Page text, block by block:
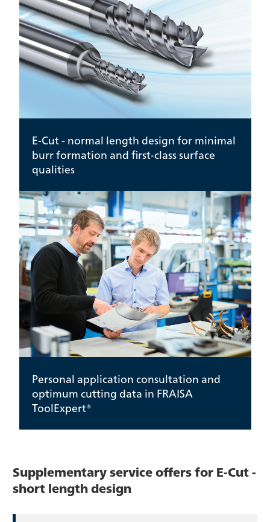
E-Cut - normal length design for minimal
burr formation and first-class surface
qualities
Personal application consultation and
optimum cutting data in FRAISA
ToolExpert®
Supplementary service offers for E-Cut -
short length design